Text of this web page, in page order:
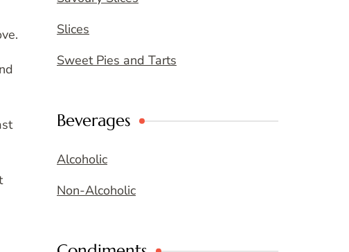
Slices
Sweet Pies and Tarts
Beverages
Alcoholic
Non-Alcoholic